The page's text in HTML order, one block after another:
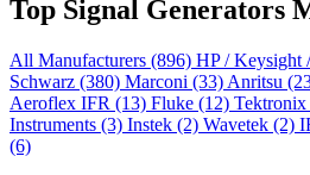
Top Signal Generators
All Manufacturers (896) HP / Keysight
Schwarz (380) Marconi (33) Anritsu
Aeroflex IFR (13) Fluke (12) Tektronix
Instruments (3) Instek (2) Wavetek (2)
(6)